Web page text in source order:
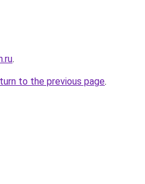
.
to the previous page.